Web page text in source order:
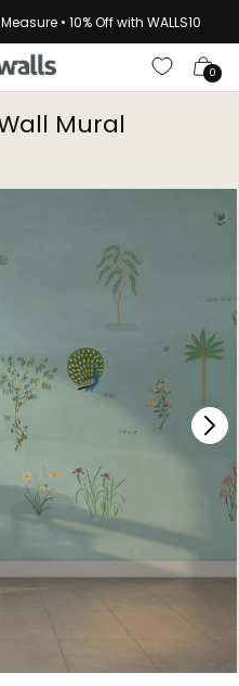
• 10% Off with WALLS10
Cart
0
Mural